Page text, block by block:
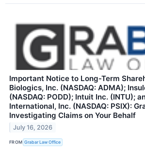
Important Notice to Long-Term
Biologics, Inc. (NASDAQ: ADMA);
(NASDAQ: PODD); Intuit Inc. (INTU);
International, Inc. (NASDAQ: PSIX):
Investigating Claims on Your Behalf
July 16, 2026
FROM Grabar Law Office